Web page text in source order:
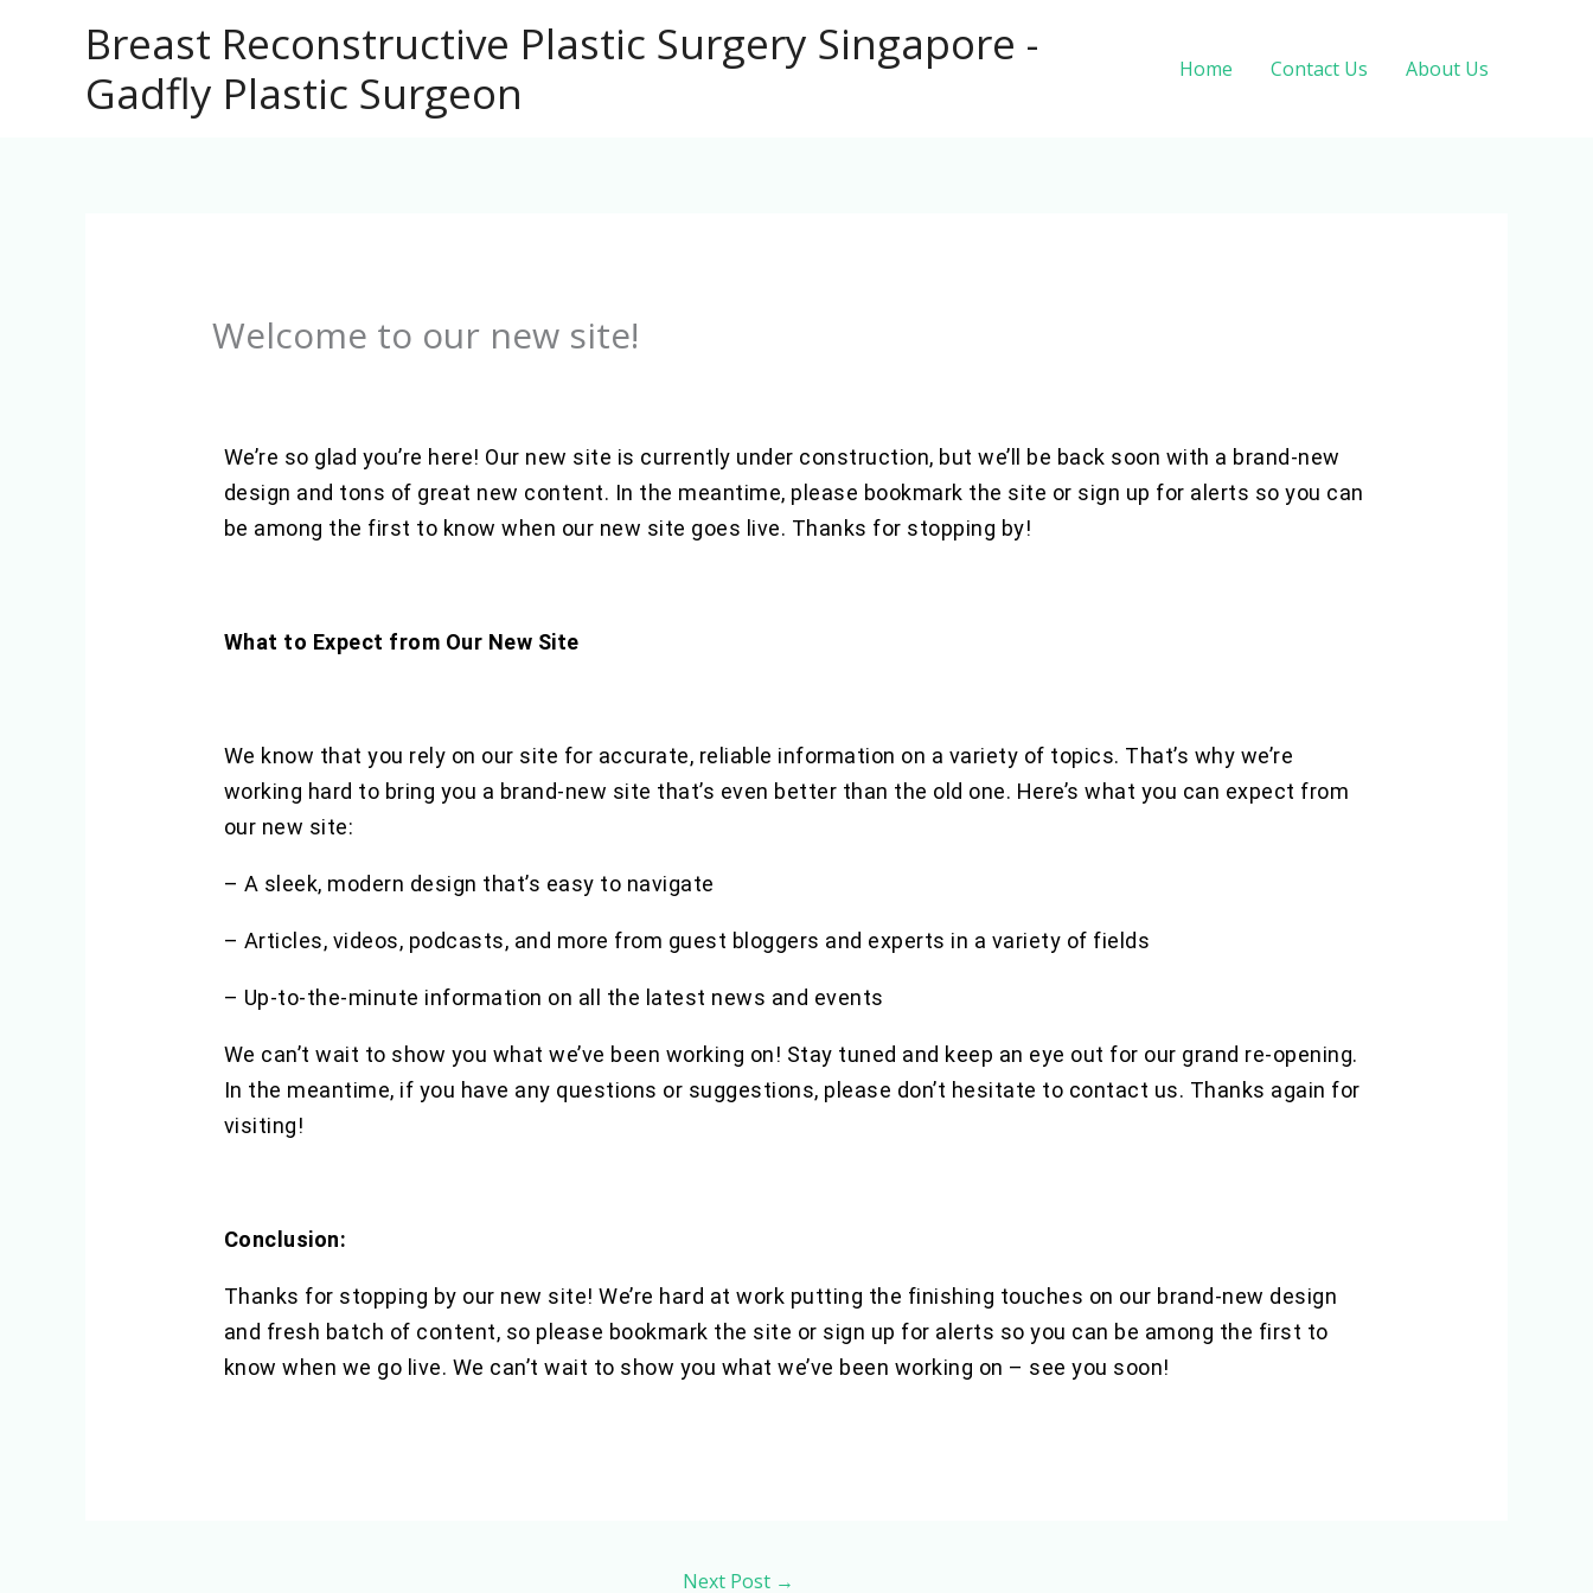
Breast Reconstructive Plastic Surgery Singapore -
Gadfly Plastic Surgeon
Home Contact Us About Us
Welcome to our new site!
We’re so glad you’re here! Our new site is currently under construction, but we’ll be back soon with a brand-new
design and tons of great new content. In the meantime, please bookmark the site or sign up for alerts so you can
be among the first to know when our new site goes live. Thanks for stopping by!
What to Expect from Our New Site
We know that you rely on our site for accurate, reliable information on a variety of topics. That’s why we’re
working hard to bring you a brand-new site that’s even better than the old one. Here’s what you can expect from
our new site:
– A sleek, modern design that’s easy to navigate
– Articles, videos, podcasts, and more from guest bloggers and experts in a variety of fields
– Up-to-the-minute information on all the latest news and events
We can’t wait to show you what we’ve been working on! Stay tuned and keep an eye out for our grand re-opening.
In the meantime, if you have any questions or suggestions, please don’t hesitate to contact us. Thanks again for
visiting!
Conclusion:
Thanks for stopping by our new site! We’re hard at work putting the finishing touches on our brand-new design
and fresh batch of content, so please bookmark the site or sign up for alerts so you can be among the first to
know when we go live. We can’t wait to show you what we’ve been working on – see you soon!
Next Post →